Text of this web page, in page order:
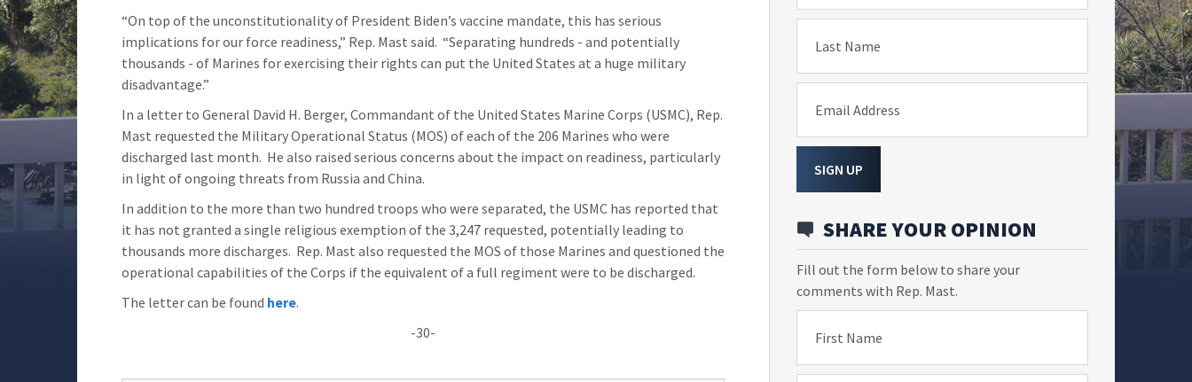
“On top of the unconstitutionality of President Biden’s vaccine mandate, this has serious
implications for our force readiness,” Rep. Mast said. “Separating hundreds - and potentially
thousands - of Marines for exercising their rights can put the United States at a huge military
disadvantage.”
In a letter to General David H. Berger, Commandant of the United States Marine Corps (USMC), Rep.
Mast requested the Military Operational Status (MOS) of each of the 206 Marines who were
discharged last month. He also raised serious concerns about the impact on readiness, particularly
in light of ongoing threats from Russia and China.
In addition to the more than two hundred troops who were separated, the USMC has reported that
it has not granted a single religious exemption of the 3,247 requested, potentially leading to
thousands more discharges. Rep. Mast also requested the MOS of those Marines and questioned the
operational capabilities of the Corps if the equivalent of a full regiment were to be discharged.
The letter can be found here.
-30-
Last Name
Email Address
SIGN UP
SHARE YOUR OPINION
Fill out the form below to share your
comments with Rep. Mast.
First Name